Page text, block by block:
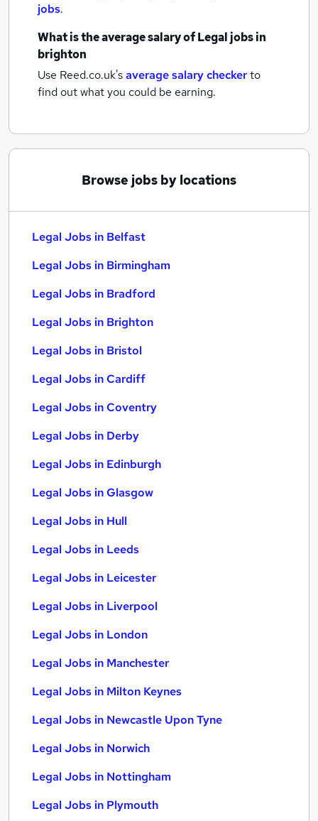
jobs.
What is the average salary ofLegal jobsin
brighton
Use Reed.co.uk'saverage salary checkerto
find out what you could be earning.
Browse jobs by locations
Legal Jobs in Belfast
Legal Jobs in Birmingham
Legal Jobs in Bradford
Legal Jobs in Brighton
Legal Jobs in Bristol
Legal Jobs in Cardiff
Legal Jobs in Coventry
Legal Jobs in Derby
Legal Jobs in Edinburgh
Legal Jobs in Glasgow
Legal Jobs in Hull
Legal Jobs in Leeds
Legal Jobs in Leicester
Legal Jobs in Liverpool
Legal Jobs in London
Legal Jobs in Manchester
Legal Jobs in Milton Keynes
Legal Jobs in Newcastle Upon Tyne
Legal Jobs in Norwich
Legal Jobs in Nottingham
Legal Jobs in Plymouth